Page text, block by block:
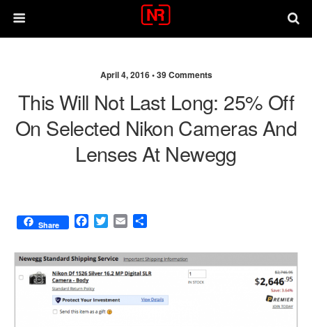
April 4, 2016 •39 Comments
This Will Not Last Long: 25% Off
On Selected Nikon Cameras And
Lenses At Newegg
Share
F
c
e
b
o
o
k
T
i
t
t
r
E
a
i
l
a
r
e